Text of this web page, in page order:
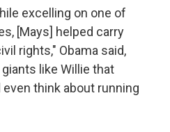
excelling on one of
[Mays] helped carry
rights," Obama said,
like Willie that
think about running